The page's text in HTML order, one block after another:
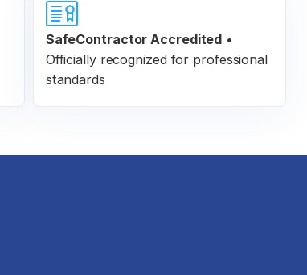
SafeContractor Accredited •
Officially recognized for professional
standards